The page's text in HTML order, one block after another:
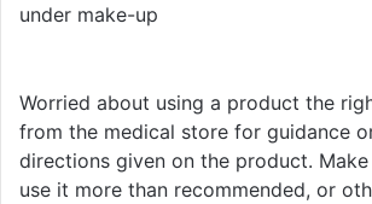
under make-up
Worried about using a product the
from the medical store for guidance
directions given on the product. Make
use it more than recommended, or